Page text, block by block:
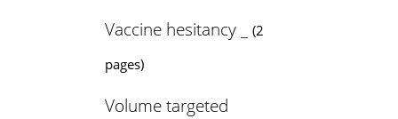
Vaccine hesitancy _
(2
pages)
Volume targeted